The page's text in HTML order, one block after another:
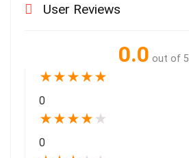
User Reviews
0.0 out of 5
★★★★★
0
★★★★ ★
0